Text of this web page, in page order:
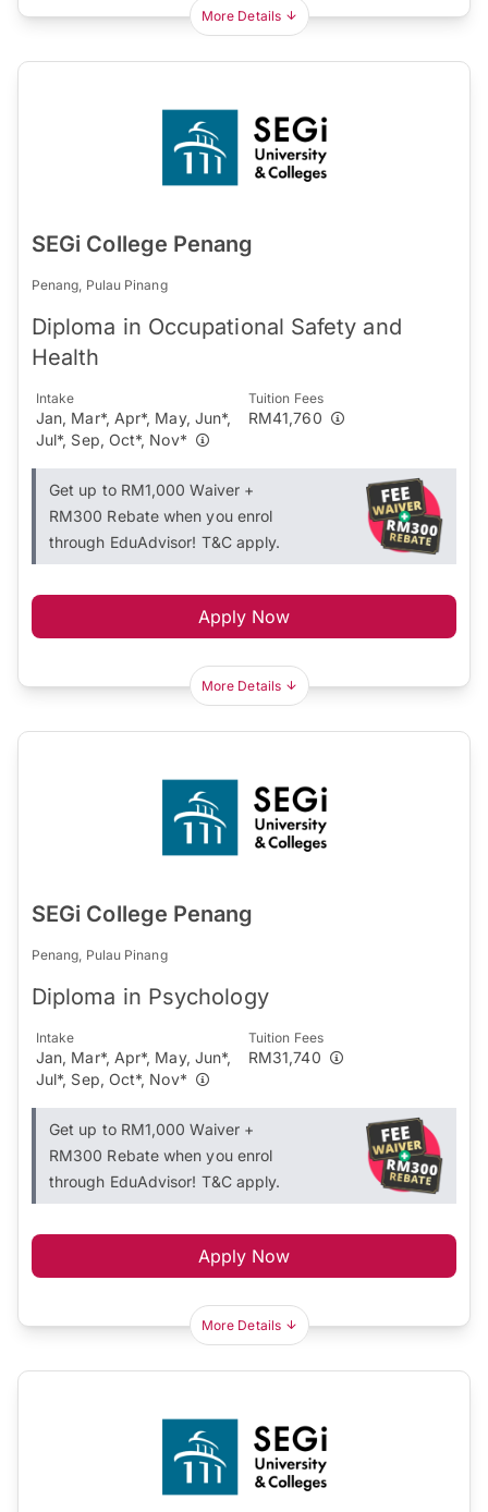
More Details
SEGi College Penang
Penang, Pulau Pinang
Diploma in Occupational Safety and
Health
Intake
Jan, Mar*, Apr*, May, Jun*,
Jul*, Sep, Oct*, Nov*
Tuition Fees
RM41,760
Get up to RM1,000 Waiver +
RM300 Rebate when you enrol
through EduAdvisor! T&C apply.
Apply Now
More Details
SEGi College Penang
Penang, Pulau Pinang
Diploma in Psychology
Intake
Jan, Mar*, Apr*, May, Jun*,
Jul*, Sep, Oct*, Nov*
Tuition Fees
RM31,740
Get up to RM1,000 Waiver +
RM300 Rebate when you enrol
through EduAdvisor! T&C apply.
Apply Now
More Details